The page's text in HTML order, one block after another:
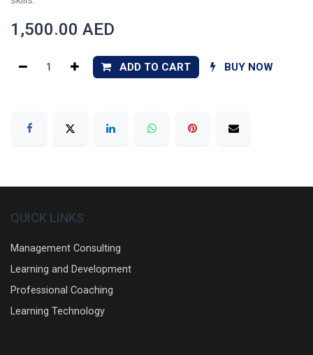
1,500.00 AED
ADD TO CART BUY NOW
QUICK LINKS
Management Consulting
Learning and Development
Professional Coaching
Learning Technology